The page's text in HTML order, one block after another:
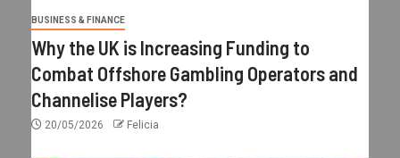
BUSINESS & FINANCE
Why the UK is Increasing Funding to
Combat Offshore Gambling Operators and
Channelise Players?
20/05/2026 Felicia